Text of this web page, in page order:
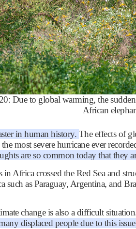
Due to global warming, the
African
in human history. The effects of
most severe hurricane ever
are so common today that they
in Africa crossed the Red Sea and
such as Paraguay, Argentina, and
change is also a difficult
displaced people due to this